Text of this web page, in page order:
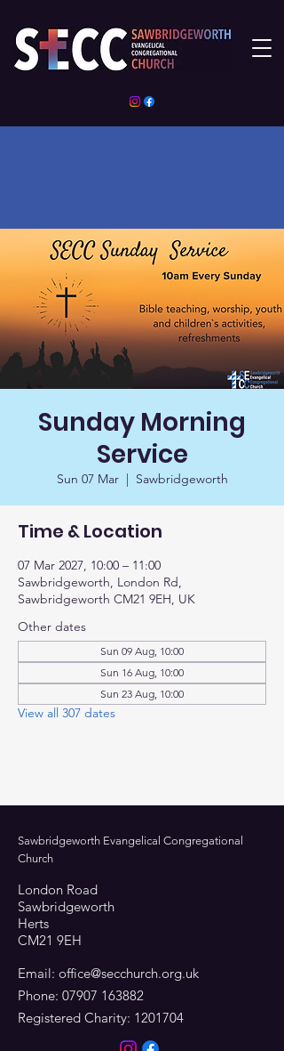
Sunday Morning
Service
Sun 07 Mar
  |
Sawbridgeworth
Time & Location
07 Mar 2027, 10:00 – 11:00
Sawbridgeworth, London Rd,
Sawbridgeworth CM21 9EH, UK
Other dates
Sun 09 Aug, 10:00
Sun 16 Aug, 10:00
Sun 23 Aug, 10:00
View all 307 dates
Sawbridgeworth Evangelical Congregational
Church
London Road
Sawbridgeworth
Herts
CM21 9EH
Email: office@secchurch.org.uk
Phone: 07907 163882
Registered Charity: 1201704